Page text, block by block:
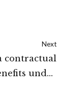
Next
contractual
under